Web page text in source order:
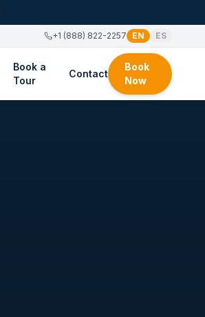
+1 (888) 822-2257 EN ES
Book a
Tour
Contact
Book
Now